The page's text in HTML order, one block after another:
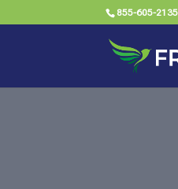
855-605-2135